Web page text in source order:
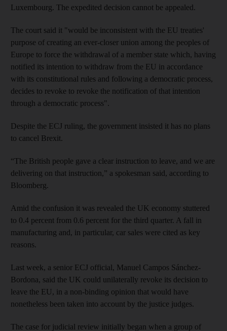
Luxembourg. The expedited decision cannot be appealed.
The court said it "would be inconsistent with the EU treaties'
purpose of creating an ever-closer union among the peoples of
Europe to force the withdrawal of a member state which, having
notified its intention to withdraw from the EU in accordance
with its constitutional rules and following a democratic process,
decides to revoke to revoke the notification of that intention
through a democratic process".
Despite the ECJ ruling, the government insisted it has no plans
to cancel Brexit.
“The British people gave a clear instruction to leave, and we are
delivering on that instruction,” a spokesman said, according to
Bloomberg.
Amid the confusion it was revealed the UK economy stuttered
to 0.4 percent from 0.6 percent for the third quarter. A fall in
manufacturing and, in particular, car sales were cited as key
reasons.
Last week, a senior ECJ official, Manuel Campos Sánchez-
Bordona, said the UK could unilaterally revoke its decision to
leave the EU, in a non-binding opinion that would have
nonetheless been taken into account by the justice judges.
The case for judicial review initially began when a group of